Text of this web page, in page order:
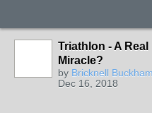
Triathlon - A
Miracle?
by Bricknell Buckham
Dec 16, 2018